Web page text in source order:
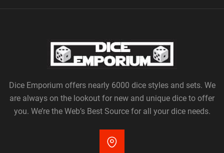
Dice Emporium offers nearly 6000 dice styles and sets. We
are always on the lookout for new and unique dice to offer
you. We’re the Web’s Best Source for all your dice needs.